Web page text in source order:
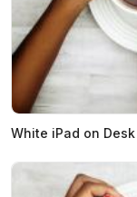
White iPad on